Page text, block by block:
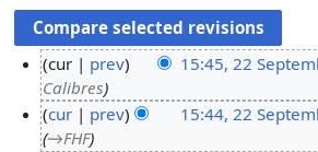
2
cur prev 15:45, 22
Calibres
cur
prev 15:44, 22
→FHF